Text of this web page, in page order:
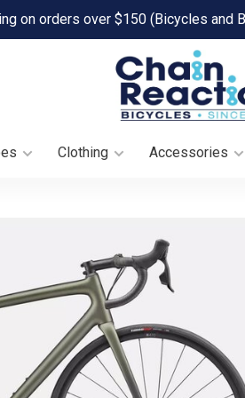
on orders over $150 (Bicycles and
Clothing Accessories